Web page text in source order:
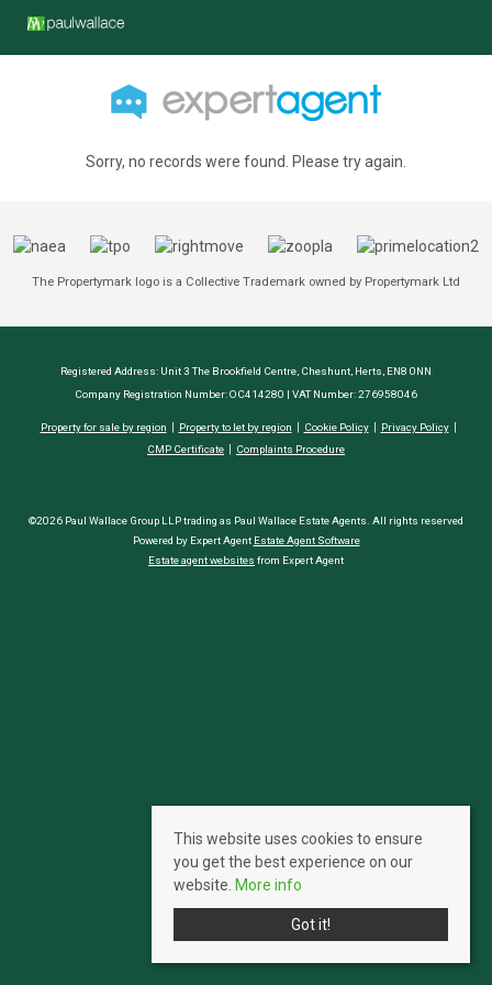
Sorry, no records were found. Please try again.
The Propertymark logo is a Collective Trademark owned by Propertymark Ltd
Registered Address: Unit 3 The Brookfield Centre, Cheshunt, Herts, EN8 0NN
Company Registration Number: OC414280 | VAT Number: 276958046
Property for sale by region Property to let by region Cookie Policy
Privacy Policy
CMP Certificate
Complaints Procedure
©2026 Paul Wallace Group LLP trading as Paul Wallace Estate Agents. All rights reserved
Powered by Expert Agent Estate Agent Software
Estate agent websites from Expert Agent
This website uses cookies to ensure
you get the best experience on our
website. More info
Got it!